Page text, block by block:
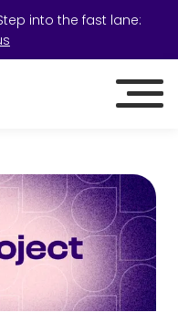
into the fast lane: